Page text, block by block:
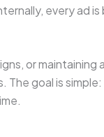
every ad
or
goal is